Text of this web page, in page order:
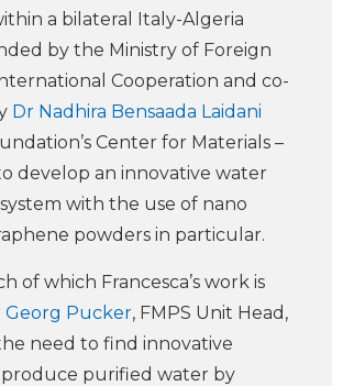
a bilateral Italy-Algeria
by the Ministry of Foreign
Cooperation and co-
Dr Nadhira Bensaada Laidani
Center for Materials –
develop an innovative water
with the use of nano
powders in particular.
of which Francesca’s work is
Georg Pucker, FMPS Unit Head,
need to find innovative
purified water by